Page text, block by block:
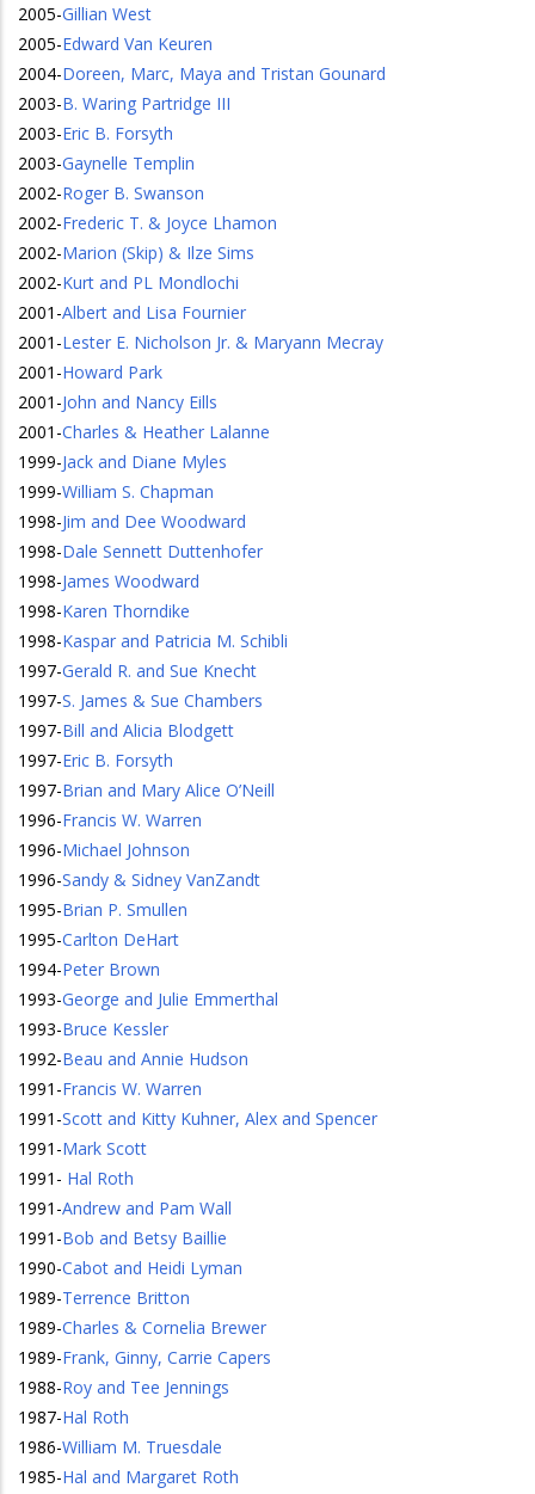
2005-Gillian West
2005-Edward Van Keuren
2004-Doreen, Marc, Maya and Tristan Gounard
2003-B. Waring Partridge III
2003-Eric B. Forsyth
2003-Gaynelle Templin
2002-Roger B. Swanson
2002-Frederic T. & Joyce Lhamon
2002-Marion (Skip) & Ilze Sims
2002-Kurt and PL Mondlochi
2001 -Albert and Lisa Fournier
2001 -Lester E. Nicholson Jr. & Maryann Mecray
2001 -Howard Park
2001 -John and Nancy Eills
2001 -Charles & Heather Lalanne
1999-Jack and Diane Myles
1999-William S. Chapman
1998-Jim and Dee Woodward
1998-Dale Sennett Duttenhofer
1998-James Woodward
1998-Karen Thorndike
1998-Kaspar and Patricia M. Schibli
1997-Gerald R. and Sue Knecht
1997-S. James & Sue Chambers
1997-Bill and Alicia Blodgett
1997-Eric B. Forsyth
1997-Brian and Mary Alice O’Neill
1996-Francis W. Warren
1996-Michael Johnson
1996-Sandy & Sidney VanZandt
1995-Brian P. Smullen
1995-Carlton DeHart
1994-Peter Brown
1993-George and Julie Emmerthal
1993-Bruce Kessler
1992-Beau and Annie Hudson
1991 -Francis W. Warren
1991 -Scott and Kitty Kuhner, Alex and Spencer
1991 -Mark Scott
1991 - Hal Roth
1991 -Andrew and Pam Wall
1991 -Bob and Betsy Baillie
1990-Cabot and Heidi Lyman
1989-Terrence Britton
1989-Charles & Cornelia Brewer
1989-Frank, Ginny, Carrie Capers
1988-Roy and Tee Jennings
1987-Hal Roth
1986-William M. Truesdale
1985-Hal and Margaret Roth